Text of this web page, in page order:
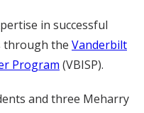
in successful
through the Vanderbilt
Program (VBISP).
and three Meharry